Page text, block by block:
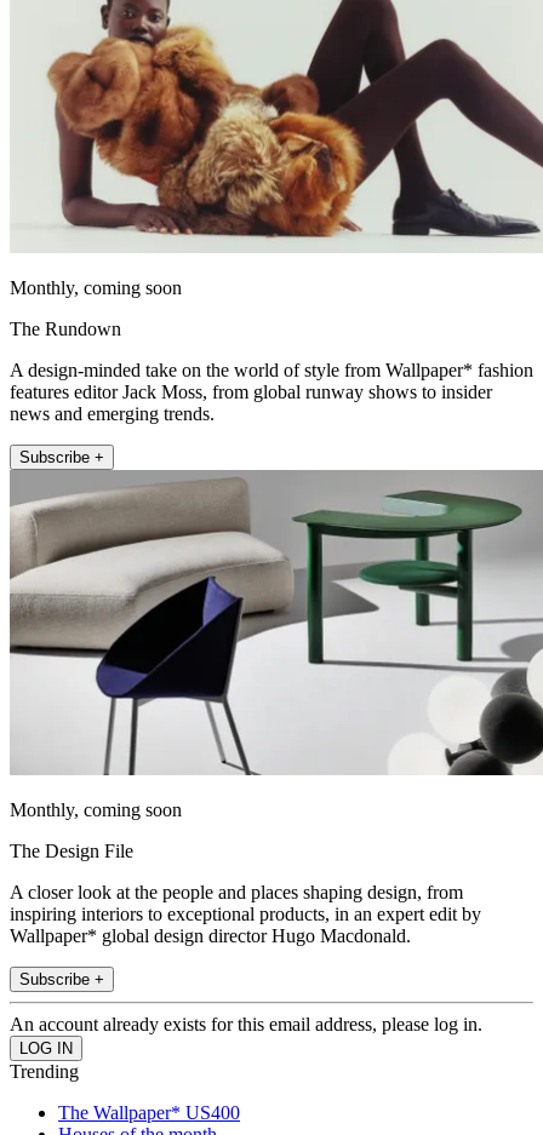
Monthly, coming soon
The Rundown
A design-minded take on the world of style from Wallpaper* fashion
features editor Jack Moss, from global runway shows to insider
news and emerging trends.
Subscribe +
Monthly, coming soon
The Design File
A closer look at the people and places shaping design, from
inspiring interiors to exceptional products, in an expert edit by
Wallpaper* global design director Hugo Macdonald.
Subscribe +
An account already exists for this email address, please log in.
Trending
The Wallpaper* US400